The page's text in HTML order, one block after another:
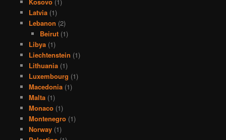
Latvia(1)
Lebanon (2)
Beirut (1)
Libya(1)
Liechtenstein (1)
Lithuania(1)
Luxembourg (1)
Macedonia(1)
Malta(1)
Monaco(1)
Montenegro(1)
Norway(1)